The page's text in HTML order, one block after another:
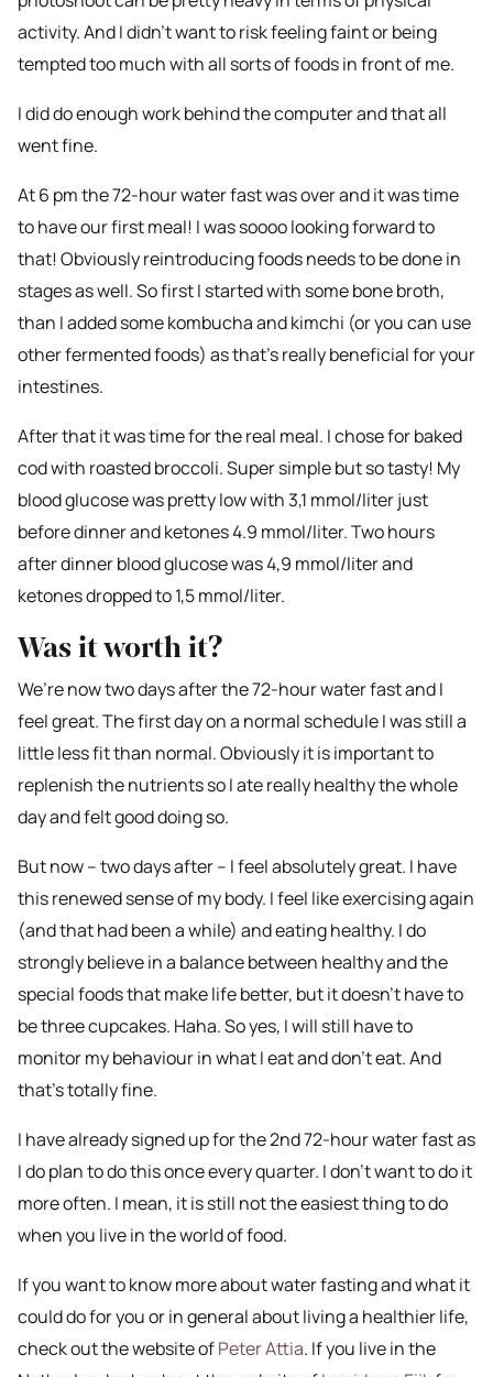
activity. And I didn’t want to risk feeling faint or being
tempted too much with all sorts of foods in front of me.
I did do enough work behind the computer and that all
went fine.
At 6 pm the 72-hour water fast was over and it was time
to have our first meal! I was soooo looking forward to
that! Obviously reintroducing foods needs to be done in
stages as well. So first I started with some bone broth,
than I added some kombucha and kimchi (or you can use
other fermented foods) as that’s really beneficial for your
intestines.
After that it was time for the real meal. I chose for baked
cod with roasted broccoli. Super simple but so tasty! My
blood glucose was pretty low with 3,1 mmol/liter just
before dinner and ketones 4.9 mmol/liter. Two hours
after dinner blood glucose was 4,9 mmol/liter and
ketones dropped to 1,5 mmol/liter.
Was it worth it?
We’re now two days after the 72-hour water fast and I
feel great. The first day on a normal schedule I was still a
little less fit than normal. Obviously it is important to
replenish the nutrients so I ate really healthy the whole
day and felt good doing so.
But now – two days after – I feel absolutely great. I have
this renewed sense of my body. I feel like exercising again
(and that had been a while) and eating healthy. I do
strongly believe in a balance between healthy and the
special foods that make life better, but it doesn’t have to
be three cupcakes. Haha. So yes, I will still have to
monitor my behaviour in what I eat and don’t eat. And
that’s totally fine.
I have already signed up for the 2nd 72-hour water fast as
I do plan to do this once every quarter. I don’t want to do it
more often. I mean, it is still not the easiest thing to do
when you live in the world of food.
If you want to know more about water fasting and what it
could do for you or in general about living a healthier life,
check out the website ofPeter Attia. If you live in the